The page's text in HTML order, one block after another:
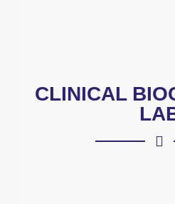
CLINICAL